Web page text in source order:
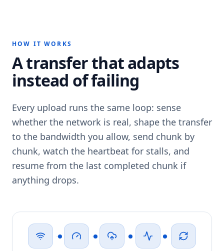
HOW IT WORKS
A transfer that adapts
instead of failing
Every upload runs the same loop: sense
whether the network is real, shape the transfer
to the bandwidth you allow, send chunk by
chunk, watch the heartbeat for stalls, and
resume from the last completed chunk if
anything drops.